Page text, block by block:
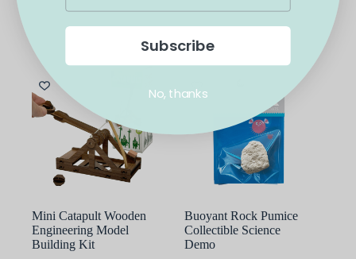
Mini Catapult Wooden
Engineering Model
Building Kit
Buoyant Rock Pumice
Collectible Science
Demo
Subscribe
No, thanks